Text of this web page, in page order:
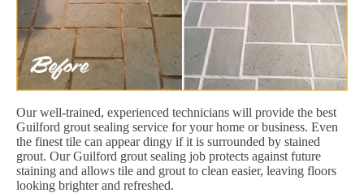
Our well-trained, experienced technicians will provide the best
Guilford grout sealing service for your home or business. Even
the finest tile can appear dingy if it is surrounded by stained
grout. Our Guilford grout sealing job protects against future
staining and allows tile and grout to clean easier, leaving floors
looking brighter and refreshed.